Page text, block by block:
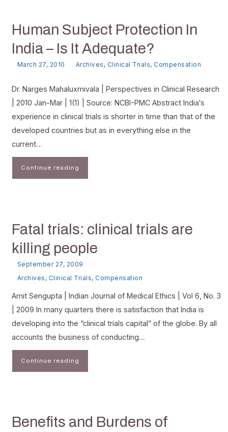
Human Subject Protection In
India – Is It Adequate?
March 27, 2010 Archives , Clinical Trials, Compensation
Dr. Narges Mahaluxmivala | Perspectives in Clinical Research
| 2010 Jan-Mar | 1(1) | Source: NCBI-PMC Abstract India′s
experience in clinical trials is shorter in time than that of the
developed countries but as in everything else in the
current…
Continue reading
Fatal trials: clinical trials are
killing people
September 27, 2009
Archives , Clinical Trials, Compensation
Amit Sengupta | Indian Journal of Medical Ethics | Vol 6, No. 3
| 2009 In many quarters there is satisfaction that India is
developing into the “clinical trials capital” of the globe. By all
accounts the business of conducting…
Continue reading
Benefits and Burdens of